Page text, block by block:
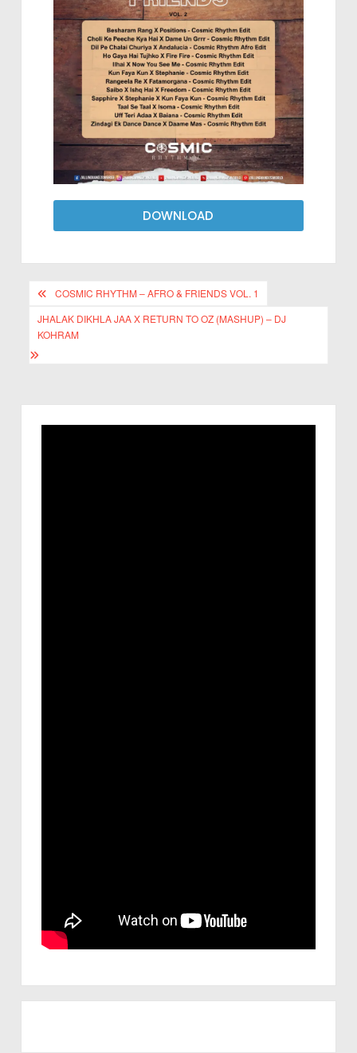
DOWNLOAD
COSMIC RHYTHM – AFRO & FRIENDS VOL. 1
JHALAK DIKHLA JAA X RETURN TO OZ (MASHUP) – DJ
KOHRAM